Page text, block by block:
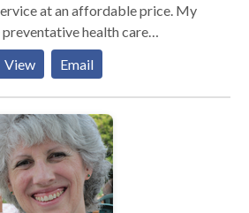
at an affordable price. My
health care
accessible. Since I am dual
and energy work, I typically
into each session
healing. Each session is
your goals and areas you'd
with professional
to enforce a strong structure for
is based in New Britain,
View Email